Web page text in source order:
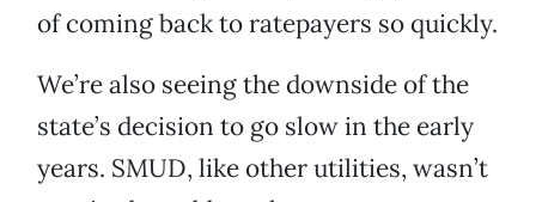
of coming back to ratepayers so quickly.
We’re also seeing the downside of the
state’s decision to go slow in the early
years. SMUD, like other utilities, wasn’t